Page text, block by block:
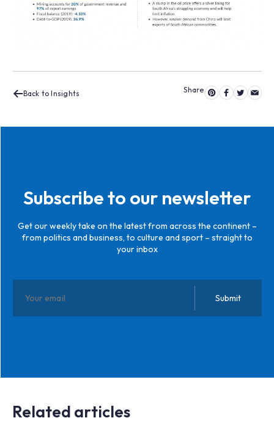
Back to Insights
Subscribe to our newsletter
Get our weekly take on the latest from across the continent –
from politics and business, to culture and sport – straight to
your inbox
Related articles